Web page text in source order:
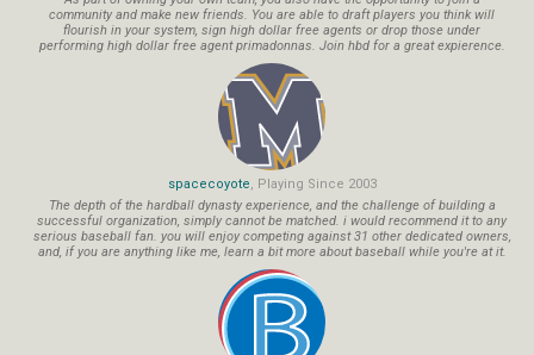
community and make new friends. You are able to draft players you think will
flourish in your system, sign high dollar free agents or drop those under
performing high dollar free agent primadonnas. Join hbd for a great expierence.
spacecoyote, Playing Since 2003
The depth of the hardball dynasty experience, and the challenge of building a
successful organization, simply cannot be matched. i would recommend it to any
serious baseball fan. you will enjoy competing against 31 other dedicated owners,
and, if you are anything like me, learn a bit more about baseball while you're at it.